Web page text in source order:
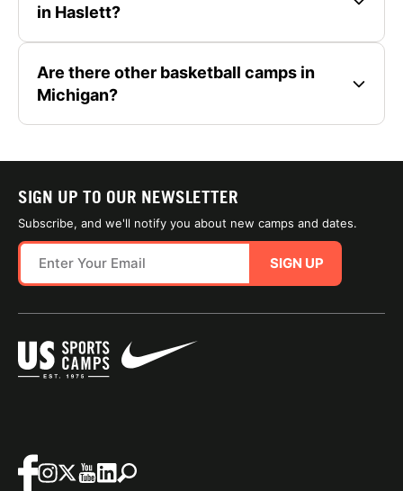
in Haslett?
Are there other basketball camps in
Michigan?
SIGN UP TO OUR NEWSLETTER
Subscribe, and we'll notify you about new camps and dates.
SIGN UP